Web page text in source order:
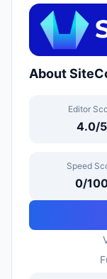
About
Editor
4.0/5
Speed
0/